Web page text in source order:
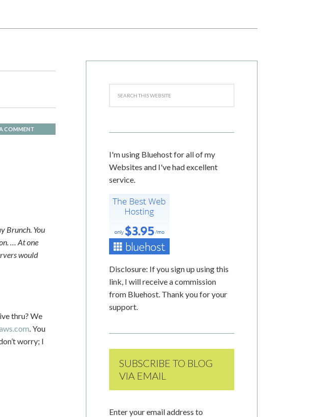
COMMENT
Brunch. You
… At one
would
thru? We
. You
worry; I
I'm using Bluehost for all of my
Websites and I've had excellent
service.
Disclosure: If you sign up using this
link, I will receive a commission
from Bluehost. Thank you for your
support.
SUBSCRIBE TO BLOG
VIA EMAIL
Enter your email address to